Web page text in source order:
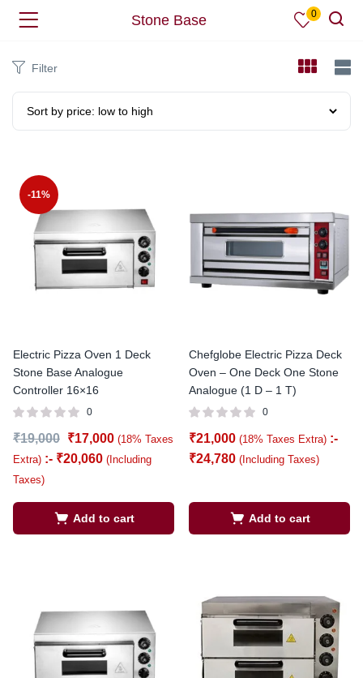
Stone Base 0
Filter
-11%
Electric Pizza Oven 1 Deck
Stone Base Analogue
Controller 16×16
0
₹19,000 ₹17,000 (18% Taxes
Extra) :- ₹20,060 (Including
Taxes)
Add to cart
Chefglobe Electric Pizza Deck
Oven – One Deck One Stone
Analogue (1 D – 1 T)
0
₹21,000 (18% Taxes Extra) :-
₹24,780 (Including Taxes)
Add to cart